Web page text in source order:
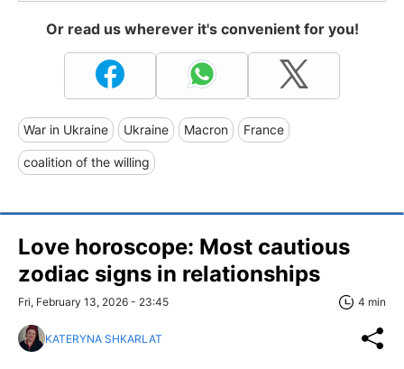
Or read us wherever it's convenient for you!
War in Ukraine Ukraine Macron France
coalition of the willing
Love horoscope: Most cautious
zodiac signs in relationships
Fri, February 13, 2026 - 23:45 4 min
KATERYNA SHKARLAT